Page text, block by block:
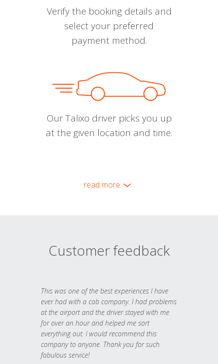
Verify the booking details and
select your preferred
payment method.
Our Talixo driver picks you up
at the given location and time.
read more
Customer feedback
This was one of the best experiences I have
ever had with a cab company. I had problems
at the airport and the driver stayed with me
for over an hour and helped me sort
everything out. I would recommend this
company to anyone. Thank you for such
fabulous service!